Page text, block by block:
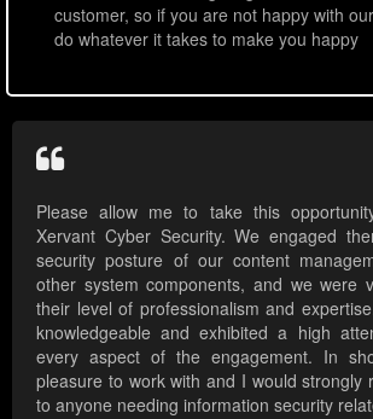
customer, so if you are not happy with
do whatever it takes to make you happy
Please allow me to take this
Xervant Cyber Security. We engaged
security posture of our content
other system components, and we were
their level of professionalism and
knowledgeable and exhibited a high
every aspect of the engagement. In
pleasure to work with and I would strongly
to anyone needing information security